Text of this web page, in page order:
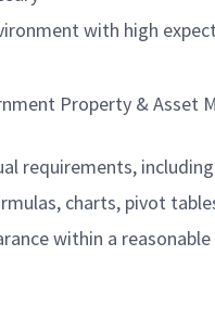
with high
Property &
including
charts, pivot
within a